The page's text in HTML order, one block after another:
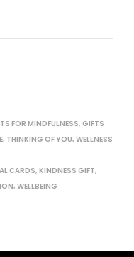
FOR MINDFULNESS, GIFTS
, THINKING OF YOU, WELLNESS
CARDS, KINDNESS GIFT,
, WELLBEING